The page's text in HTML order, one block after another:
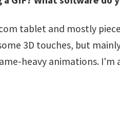
tablet and mostly
3D touches, but
heavy animations. I'm